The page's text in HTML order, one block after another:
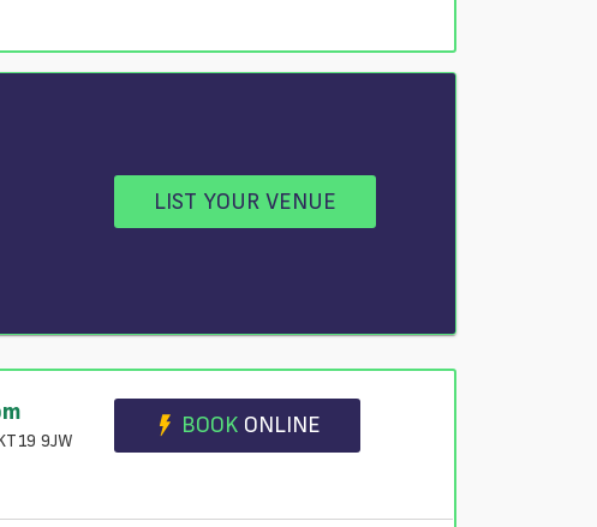
LIST YOUR VENUE
9JW
BOOK ONLINE